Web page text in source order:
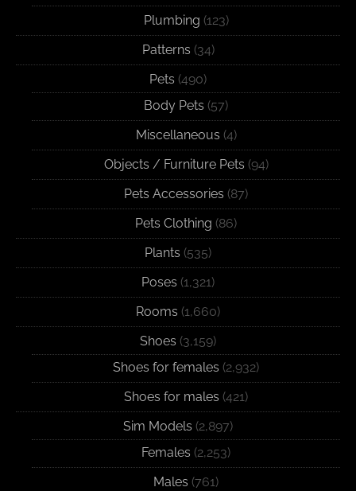
Plumbing (123)
Patterns (34)
Pets (490)
Body Pets (57)
Miscellaneous (4)
Objects / Furniture Pets (94)
Pets Accessories (87)
Pets Clothing (86)
Plants (535)
Poses (1,321)
Rooms (1,660)
Shoes (3,159)
Shoes for females (2,932)
Shoes for males (421)
Sim Models (2,897)
Females (2,253)
Males (761)